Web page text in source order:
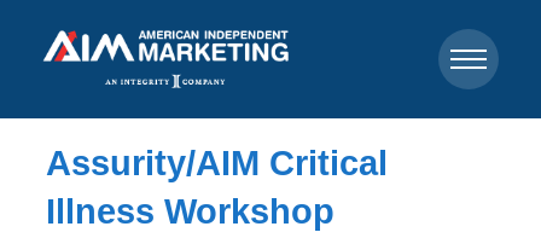
Assurity/AIM Critical
Illness Workshop